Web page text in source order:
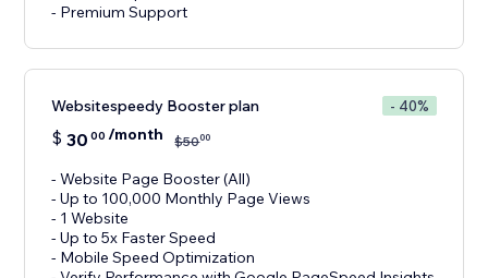
- Premium Support
Websitespeedy Booster plan - 40%
$ 30 00 /month $5000
- Website Page Booster (All)
- Up to 100,000 Monthly Page Views
- 1 Website
- Up to 5x Faster Speed
- Mobile Speed Optimization